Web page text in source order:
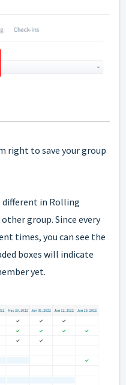
right to save your group
different in Rolling
group. Since every
times, you can see the
boxes will indicate
yet.